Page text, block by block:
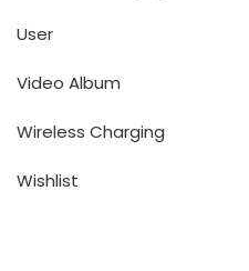
User
Video Album
Wireless Charging
Wishlist